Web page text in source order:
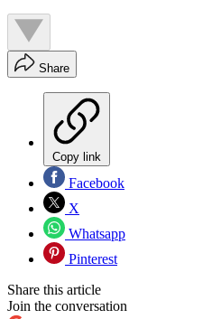
Share
Copy link
Facebook
X
Whatsapp
Pinterest
Share this article
Join the conversation